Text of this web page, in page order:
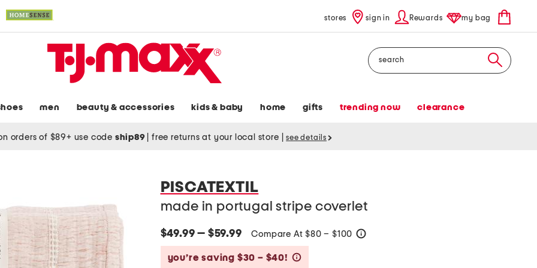
stores sign in Rewards my bag
Search
men beauty & accessories kids & baby home gifts trending now clearance
orders of $89+ use code ship89 free returns at your local store see details
PISCATEXTIL
made in portugal stripe coverlet
$49.99 — $59.99 Compare At $80 – $100
you’re saving $30 – $40!